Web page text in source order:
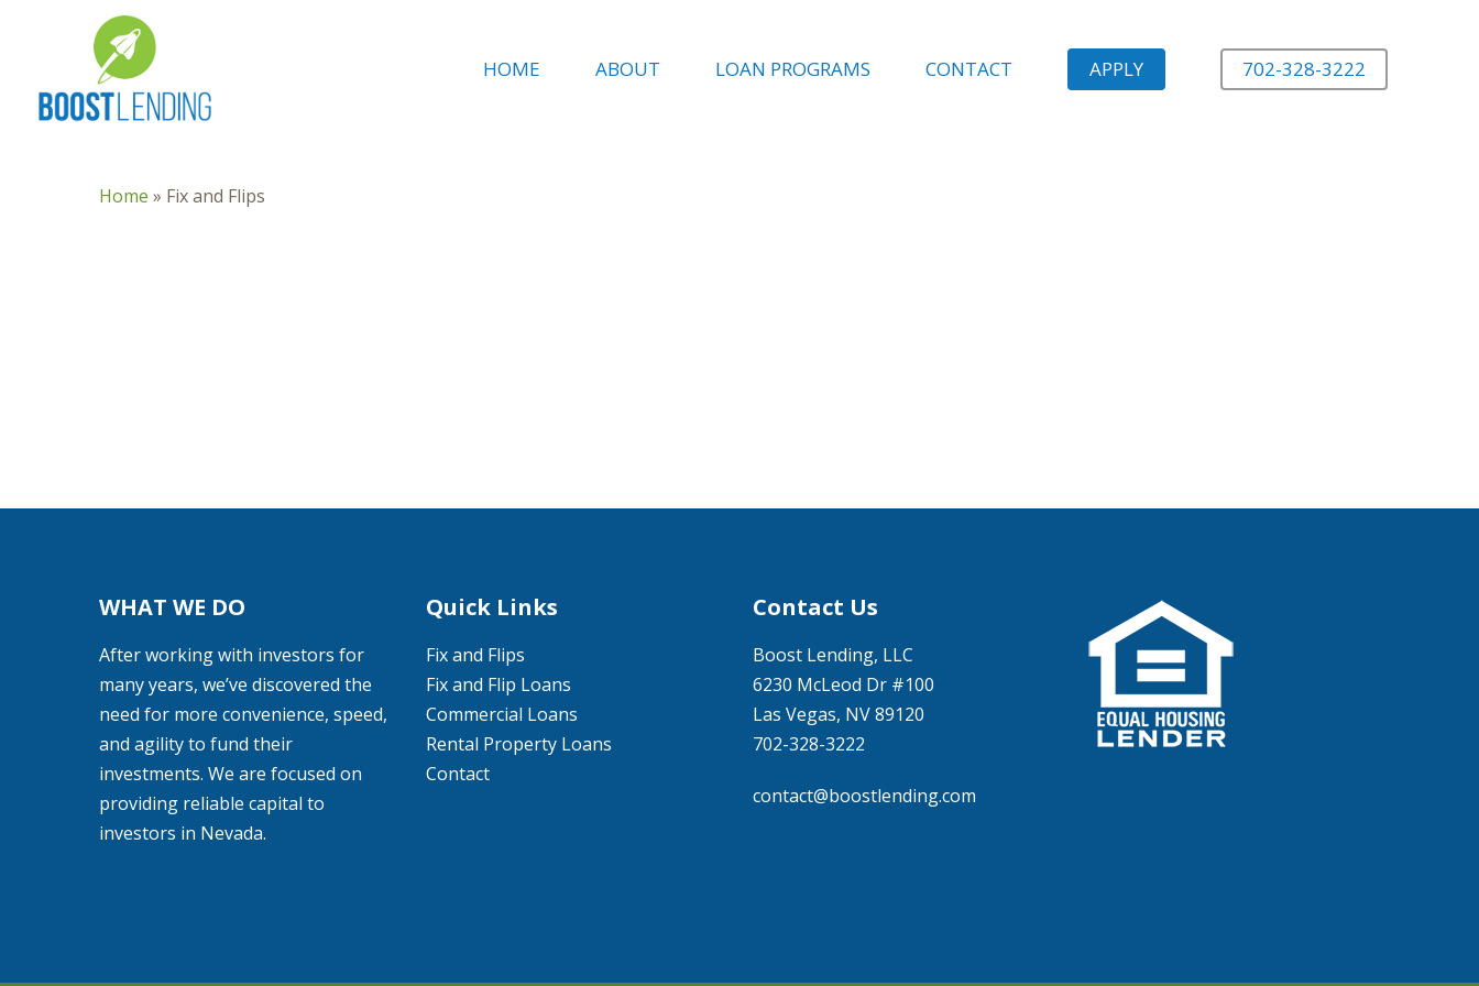
HOME ABOUT LOAN PROGRAMS CONTACT APPLY 702-328-3222
Home » Fix and Flips
WHAT WE DO
After working with investors for
many years, we’ve discovered the
need for more convenience, speed,
and agility to fund their
investments. We are focused on
providing reliable capital to
investors in Nevada.
Quick Links
Fix and Flips
Fix and Flip Loans
Commercial Loans
Rental Property Loans
Contact
Contact Us
Boost Lending, LLC
6230 McLeod Dr #100
Las Vegas, NV 89120
702-328-3222
contact@boostlending.com